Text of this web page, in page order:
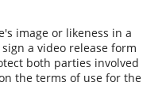
image or likeness in a
a video release form
both parties involved
the terms of use for the